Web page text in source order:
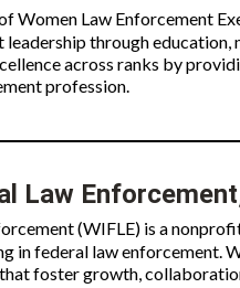
Women Law Enforcement
leadership through
across ranks by
profession.
Law
(WIFLE) is a
in federal law enforcement.
foster growth,